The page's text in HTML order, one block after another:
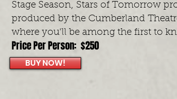
Stage Season, Stars of Tomorrow
produced by the Cumberland
where you'll be among the first to
Price Per Person: $250
BUY NOW!